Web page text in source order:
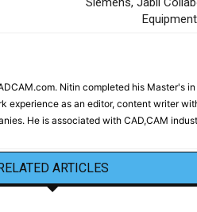
Nitin completed his Master's
experience as an editor, content writer
He is associated with CAD,CAM
RELATED ARTICLES